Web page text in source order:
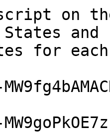
on
States
for